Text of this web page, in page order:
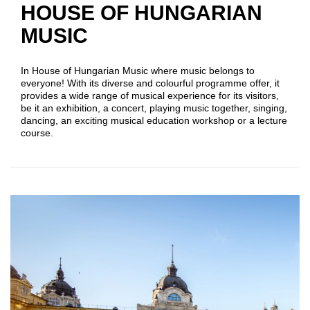
HOUSE OF HUNGARIAN
MUSIC
In House of Hungarian Music where music belongs to
everyone! With its diverse and colourful programme offer, it
provides a wide range of musical experience for its visitors,
be it an exhibition, a concert, playing music together, singing,
dancing, an exciting musical education workshop or a lecture
course.